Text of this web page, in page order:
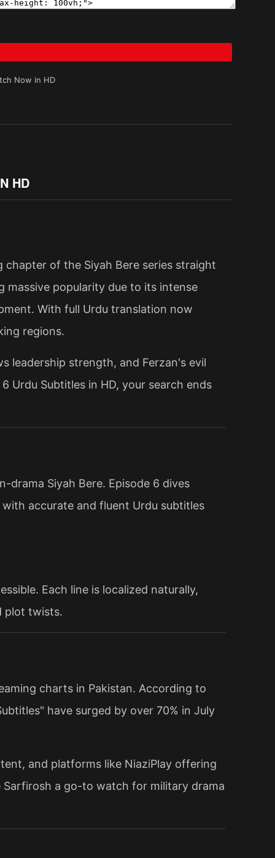
Now in HD
HD
of the Siyah Bere series straight
massive popularity due to its intense
With full Urdu translation now
regions.
leadership strength, and Ferzan's evil
Urdu Subtitles in HD, your search ends
Siyah Bere. Episode 6 dives
accurate and fluent Urdu subtitles
Each line is localized naturally,
plot twists.
charts in Pakistan. According to
have surged by over 70% in July
and platforms like NiaziPlay offering
a go-to watch for military drama